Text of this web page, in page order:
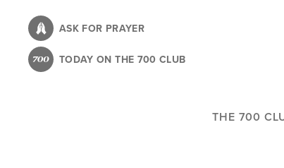
content
ASK FOR PRAYER
TODAY ON THE 700 CLUB
THE 700